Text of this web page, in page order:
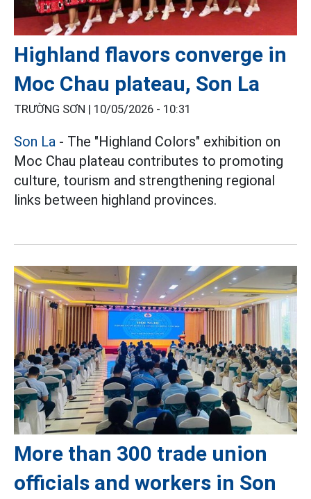
Highland flavors converge in
Moc Chau plateau, Son La
TRƯỜNG SƠN | 10/05/2026 - 10:31
Son La - The "Highland Colors" exhibition on
Moc Chau plateau contributes to promoting
culture, tourism and strengthening regional
links between highland provinces.
More than 300 trade union
officials and workers in Son